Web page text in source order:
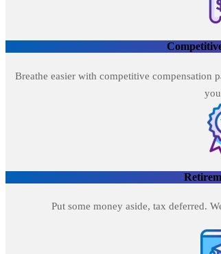
Breathe easier with competitive compensation
Put some money aside, tax deferred.